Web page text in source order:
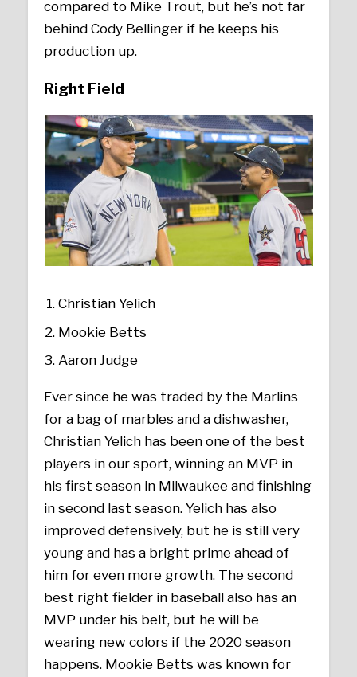
compared to Mike Trout, but he’s not far
behind Cody Bellinger if he keeps his
production up.
Right Field
Christian Yelich
Mookie Betts
Aaron Judge
Ever since he was traded by the Marlins
for a bag of marbles and a dishwasher,
Christian Yelich has been one of the best
players in our sport, winning an MVP in
his first season in Milwaukee and finishing
in second last season. Yelich has also
improved defensively, but he is still very
young and has a bright prime ahead of
him for even more growth. The second
best right fielder in baseball also has an
MVP under his belt, but he will be
wearing new colors if the 2020 season
happens. Mookie Betts was known for